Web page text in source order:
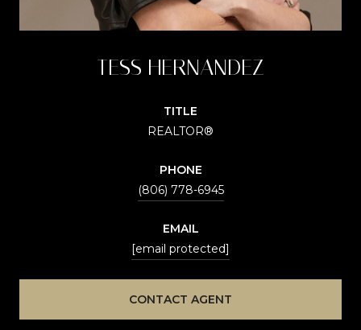
TESS HERNANDEZ
TITLE
REALTOR®
PHONE
(806) 778-6945
EMAIL
[email protected]
CONTACT AGENT